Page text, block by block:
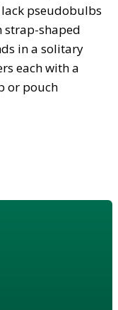
pseudobulbs
strap-shaped
in a solitary
each with a
or pouch